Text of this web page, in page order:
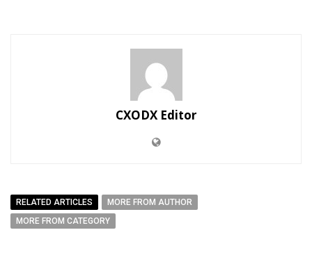
CXODX Editor
RELATED ARTICLES
MORE FROM AUTHOR
MORE FROM CATEGORY